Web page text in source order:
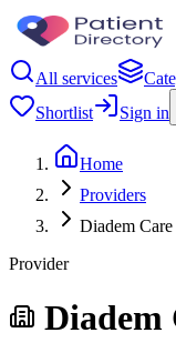
All services
Shortlist
Sign in
Home
Providers
Diadem
Provider
Diadem